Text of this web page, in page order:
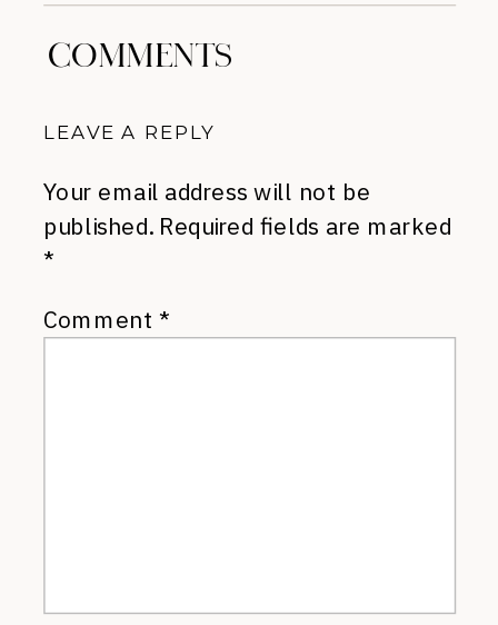
COMMENTS
LEAVE A REPLY
Your email address will not be
published. Required fields are marked
*
Comment *